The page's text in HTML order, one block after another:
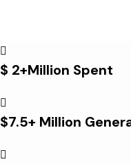
$ 2+Million Spent
$7.5+ Million